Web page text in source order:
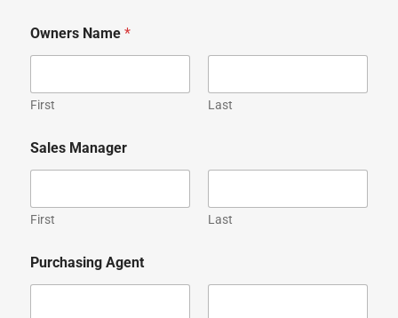
Owners Name *
First Last
Sales Manager
First Last
Purchasing Agent